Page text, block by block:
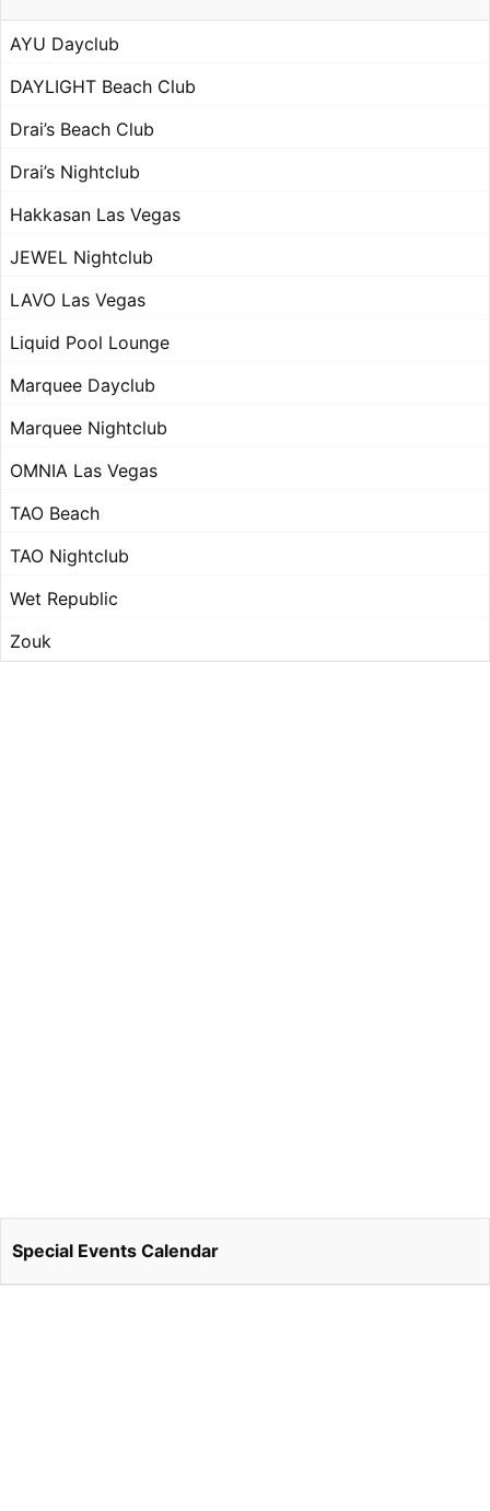
AYU Dayclub
DAYLIGHT Beach Club
Drai’s Beach Club
Drai’s Nightclub
Hakkasan Las Vegas
JEWEL Nightclub
LAVO Las Vegas
Liquid Pool Lounge
Marquee Dayclub
Marquee Nightclub
OMNIA Las Vegas
TAO Beach
TAO Nightclub
Wet Republic
Zouk
Special Events Calendar